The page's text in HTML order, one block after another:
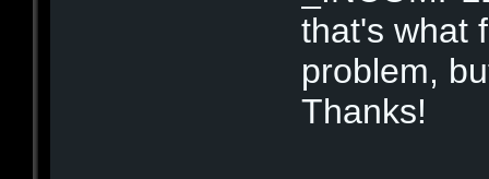
that's what
problem,
Thanks!